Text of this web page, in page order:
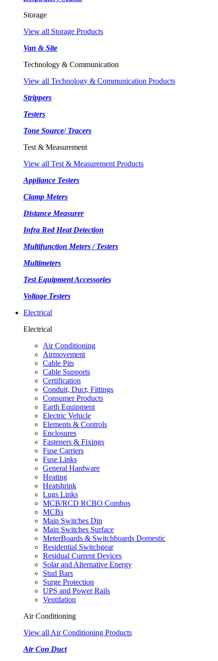
Storage
View all Storage Products
Van & Site
Technology & Communication
View all Technology & Communication Products
Strippers
Testers
Tone Source/ Tracers
Test & Measurement
View all Test & Measurement Products
Appliance Testers
Clamp Meters
Distance Measurer
Infra Red Heat Detection
Multifunction Meters / Testers
Multimeters
Test Equipment Accessories
Voltage Testers
Electrical
Electrical
Air Conditioning
Airmovement
Cable Pits
Cable Supports
Certification
Conduit, Duct, Fittings
Consumer Products
Earth Equipment
Electric Vehicle
Elements & Controls
Enclosures
Fasteners & Fixings
Fuse Carriers
Fuse Links
General Hardware
Heating
Heatshrink
Lugs Links
MCB/RCD RCBO Combos
MCBs
Main Switches Din
Main Switches Surface
MeterBoards & Switchboards Domestic
Residential Switchgear
Residual Current Devices
Solar and Alternative Energy
Stud Bars
Surge Protection
UPS and Power Rails
Ventilation
Air Conditioning
View all Air Conditioning Products
Air Con Duct